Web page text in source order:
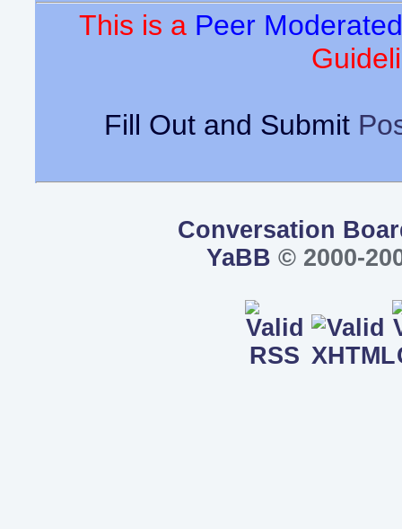
This is a Peer
Fill Out and Submit
Conversation
YaBB © 2000-